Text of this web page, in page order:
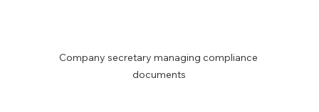
Company secretary managing compliance
documents